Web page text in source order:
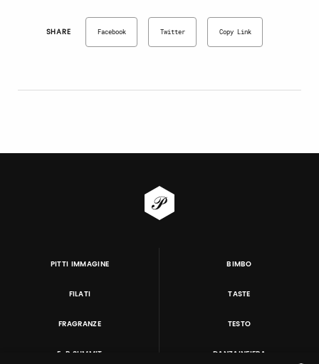
SHARE Facebook Twitter Copy Link
PITTI IMMAGINE BIMBO
FILATI TASTE
FRAGRANZE TESTO
E-P SUMMIT DANZAINFIERA